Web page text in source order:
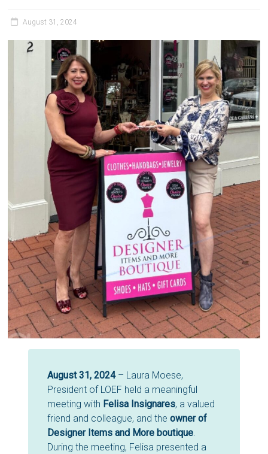
August 31, 2024
August 31, 2024– Laura Moese,
President of LOEF held a meaningful
meeting with Felisa Insignares, a valued
friend and colleague, and theowner of
Designer Items and More boutique.
During the meeting, Felisa presented a